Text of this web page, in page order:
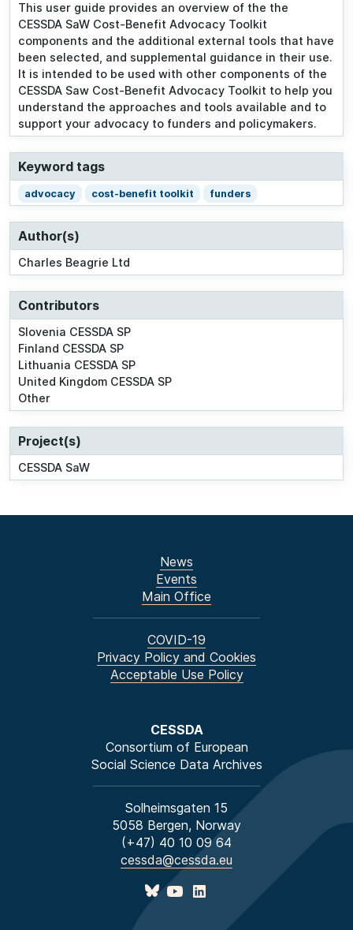
This user guide provides an overview of the the
CESSDA SaW Cost-Benefit Advocacy Toolkit
components and the additional external tools that have
been selected, and supplemental guidance in their use.
It is intended to be used with other components of the
CESSDA Saw Cost-Benefit Advocacy Toolkit to help you
understand the approaches and tools available and to
support your advocacy to funders and policymakers.
Keyword tags
advocacy cost-benefit toolkit funders
Author(s)
Charles Beagrie Ltd
Contributors
Slovenia CESSDA SP
Finland CESSDA SP
Lithuania CESSDA SP
United Kingdom CESSDA SP
Other
Project(s)
CESSDA SaW
CESSDA
Consortium of European
Social Science Data Archives
Solheimsgaten 15
5058 Bergen, Norway
(+47) 40 10 09 64
cessda@cessda.eu
News
Events
Main Office
COVID-19
Privacy Policy and Cookies
Acceptable Use Policy